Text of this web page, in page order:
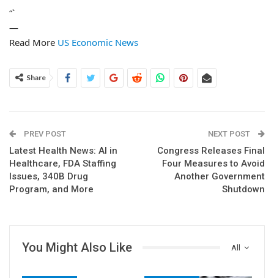
“`
—
Read More US Economic News
Share
PREV POST
Latest Health News: AI in
Healthcare, FDA Staffing
Issues, 340B Drug
Program, and More
NEXT POST
Congress Releases Final
Four Measures to Avoid
Another Government
Shutdown
All
You Might Also Like